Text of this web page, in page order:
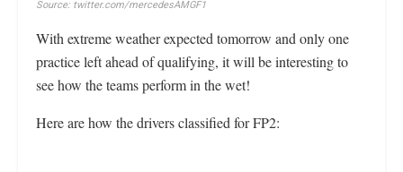
Source: twitter.com/mercedesAMGF1
With extreme weather expected tomorrow and only one
practice left ahead of qualifying, it will be interesting to
see how the teams perform in the wet!
Here are how the drivers classified for FP2: